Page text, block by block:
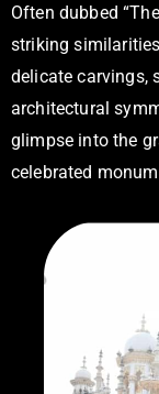
Often dubbed
striking
delicate carvings,
architectural
glimpse into the
celebrated